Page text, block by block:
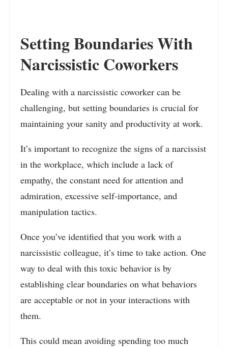
Setting Boundaries With
Narcissistic Coworkers
Dealing with a narcissistic coworker can be
challenging, but setting boundaries is crucial for
maintaining your sanity and productivity at work.
It’s important to recognize the signs of a narcissist
in the workplace, which include a lack of
empathy, the constant need for attention and
admiration, excessive self-importance, and
manipulation tactics.
Once you’ve identified that you work with a
narcissistic colleague, it’s time to take action. One
way to deal with this toxic behavior is by
establishing clear boundaries on what behaviors
are acceptable or not in your interactions with
them.
This could mean avoiding spending too much